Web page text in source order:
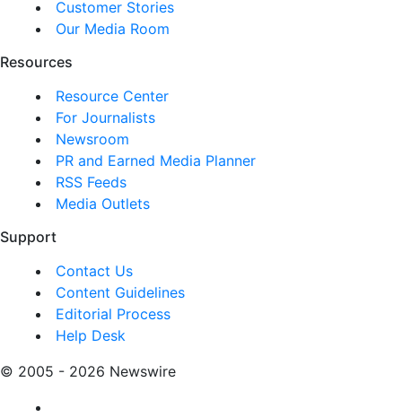
Customer Stories
Our Media Room
Resources
Resource Center
For Journalists
Newsroom
PR and Earned Media Planner
RSS Feeds
Media Outlets
Support
Contact Us
Content Guidelines
Editorial Process
Help Desk
© 2005 - 2026 Newswire